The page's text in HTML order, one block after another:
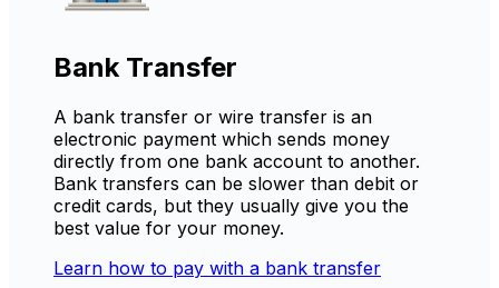
Bank Transfer
A bank transfer or wire transfer is an
electronic payment which sends money
directly from one bank account to another.
Bank transfers can be slower than debit or
credit cards, but they usually give you the
best value for your money.
Learn how to pay with a bank transfer